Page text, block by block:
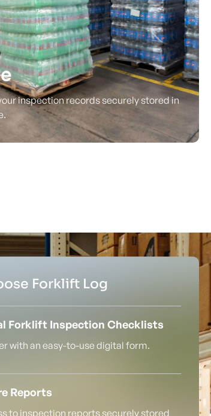
inspection records securely stored in
Forklift Log
Forklift Inspection Checklists
with an easy-to-use digital form.
Reports
to inspection reports securely stored